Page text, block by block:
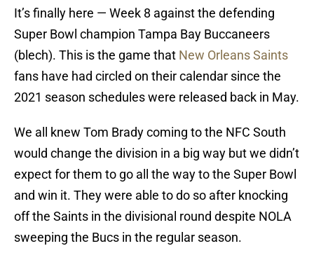
It’s finally here — Week 8 against the defending
Super Bowl champion Tampa Bay Buccaneers
(blech). This is the game that New Orleans Saints
fans have had circled on their calendar since the
2021 season schedules were released back in May.
We all knew Tom Brady coming to the NFC South
would change the division in a big way but we didn’t
expect for them to go all the way to the Super Bowl
and win it. They were able to do so after knocking
off the Saints in the divisional round despite NOLA
sweeping the Bucs in the regular season.